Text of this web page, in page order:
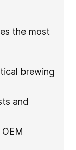
the most
brewing
and